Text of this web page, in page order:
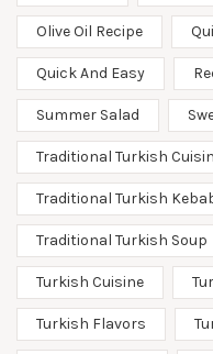
Olive Oil Recipe
Quick And Easy
Summer Salad
Traditional Turkish
Traditional Turkish
Traditional Turkish Soup
Turkish Cuisine
Turkish Flavors